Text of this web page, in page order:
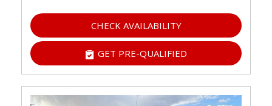
CHECK AVAILABILITY
GET PRE-QUALIFIED